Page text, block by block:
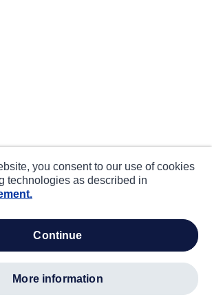
you consent to our use of cookies
technologies as described in
continue
more information